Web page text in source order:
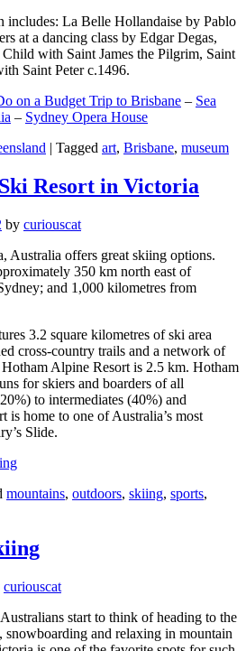
includes: La Belle Hollandaise by Pablo
at a dancing class by Edgar Degas,
with Saint James the Pilgrim, Saint
Saint Peter c.1496.
on a Budget Trip to Brisbane – Sea
– Sydney Opera House
| Tagged art, Brisbane, museum
Resort in Victoria
by curiouscat
Australia offers great skiing options.
350 km north east of
and 1,000 kilometres from
3.2 square kilometres of ski area
cross-country trails and a network of
Alpine Resort is 2.5 km. Hotham
for skiers and boarders of all
to intermediates (40%) and
is home to one of Australia’s most
Slide.
mountains, outdoors, skiing, sports,
curiouscat
start to think of heading to the
snowboarding and relaxing in mountain